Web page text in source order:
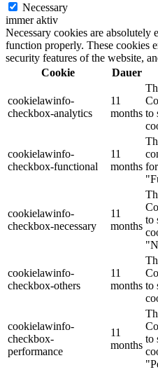
Necessary
immer aktiv
Necessary cookies are absolutely
function properly. These cookies
security features of the website,
Cookie
Dauer
cookielawinfo-
checkbox-analytics
11
months to
cookielawinfo-
checkbox-functional
11
months
cookielawinfo-
checkbox-necessary
11
months
to
cookielawinfo-
checkbox-others
11
months to
cookielawinfo-
checkbox-
performance
11
months
to